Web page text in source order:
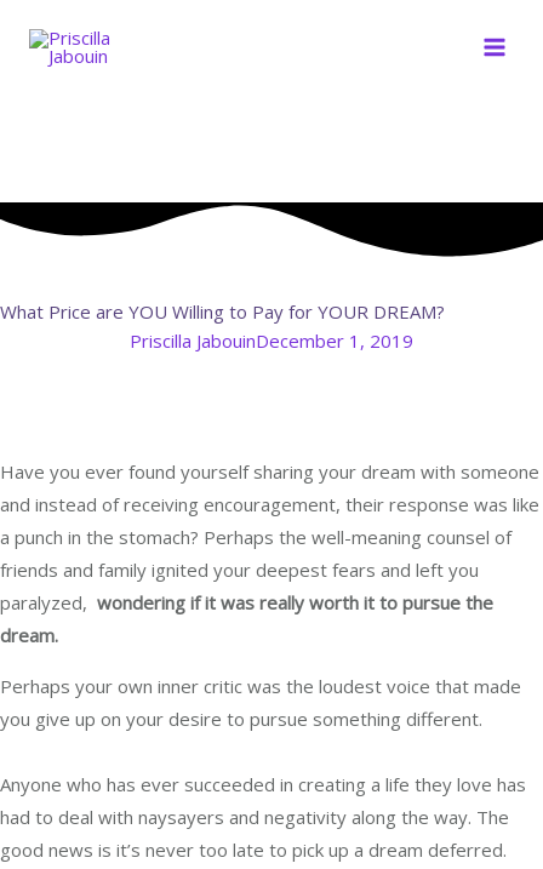
What Price are YOU Willing to Pay for YOUR DREAM?
Priscilla JabouinDecember 1, 2019
Have you ever found yourself sharing your dream with someone
and instead of receiving encouragement, their response was like
a punch in the stomach? Perhaps the well-meaning counsel of
friends and family ignited your deepest fears and left you
paralyzed, wondering if it was really worth it to pursue the
dream.
Perhaps your own inner critic was the loudest voice that made
you give up on your desire to pursue something different.
Anyone who has ever succeeded in creating a life they love has
had to deal with naysayers and negativity along the way. The
good news is it’s never too late to pick up a dream deferred.